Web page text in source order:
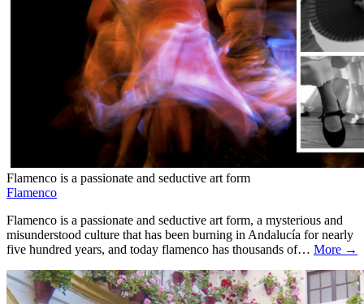
Flamenco is a passionate and seductive art form
Flamenco
Flamenco is a passionate and seductive art form, a mysterious and
misunderstood culture that has been burning in Andalucía for nearly
five hundred years, and today flamenco has thousands of… More →